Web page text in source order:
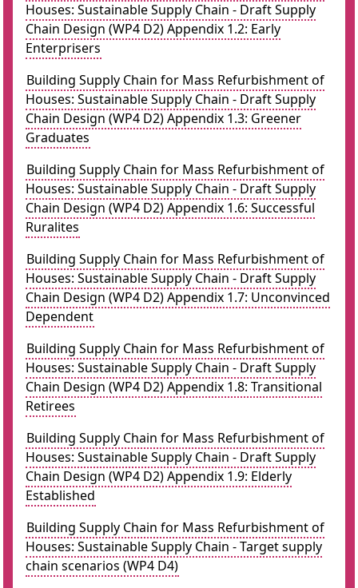
Houses: Sustainable Supply Chain - Draft Supply
Chain Design (WP4 D2) Appendix 1.2: Early
Enterprisers
Building Supply Chain for Mass Refurbishment of
Houses: Sustainable Supply Chain - Draft Supply
Chain Design (WP4 D2) Appendix 1.3: Greener
Graduates
Building Supply Chain for Mass Refurbishment of
Houses: Sustainable Supply Chain - Draft Supply
Chain Design (WP4 D2) Appendix 1.6: Successful
Ruralites
Building Supply Chain for Mass Refurbishment of
Houses: Sustainable Supply Chain - Draft Supply
Chain Design (WP4 D2) Appendix 1.7: Unconvinced
Dependent
Building Supply Chain for Mass Refurbishment of
Houses: Sustainable Supply Chain - Draft Supply
Chain Design (WP4 D2) Appendix 1.8: Transitional
Retirees
Building Supply Chain for Mass Refurbishment of
Houses: Sustainable Supply Chain - Draft Supply
Chain Design (WP4 D2) Appendix 1.9: Elderly
Established
Building Supply Chain for Mass Refurbishment of
Houses: Sustainable Supply Chain - Target supply
chain scenarios (WP4 D4)